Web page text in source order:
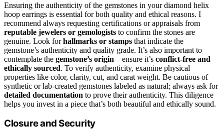
Ensuring the authenticity of the gemstones in your diamond helix
hoop earrings is essential for both quality and ethical reasons. I
recommend always requesting certifications or appraisals from
reputable jewelers or gemologists to confirm the stones are
genuine. Look forhallmarks or stamps that indicate the
gemstone’s authenticity and quality grade. It’s also important to
contemplate the gemstone’s origin—ensure it’s conflict-free and
ethically sourced. To verify authenticity, examine physical
properties like color, clarity, cut, and carat weight. Be cautious of
synthetic or lab-created gemstones labeled as natural; always ask for
detailed documentation to prove their authenticity. This diligence
helps you invest in a piece that’s both beautiful and ethically sound.
Closure and Security